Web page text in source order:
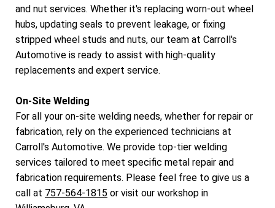
and nut services. Whether it's replacing worn-out wheel
hubs, updating seals to prevent leakage, or fixing
stripped wheel studs and nuts, our team at Carroll's
Automotive is ready to assist with high-quality
replacements and expert service.
On-Site Welding
For all your on-site welding needs, whether for repair or
fabrication, rely on the experienced technicians at
Carroll's Automotive. We provide top-tier welding
services tailored to meet specific metal repair and
fabrication requirements. Please feel free to give us a
call at 757-564-1815 or visit our workshop in